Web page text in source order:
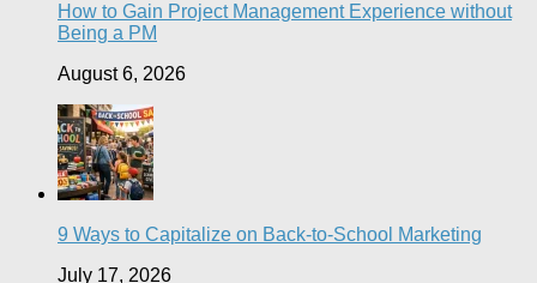
How to Gain Project Management Experience without
Being a PM
August 6, 2026
9 Ways to Capitalize on Back-to-School Marketing
July 17, 2026